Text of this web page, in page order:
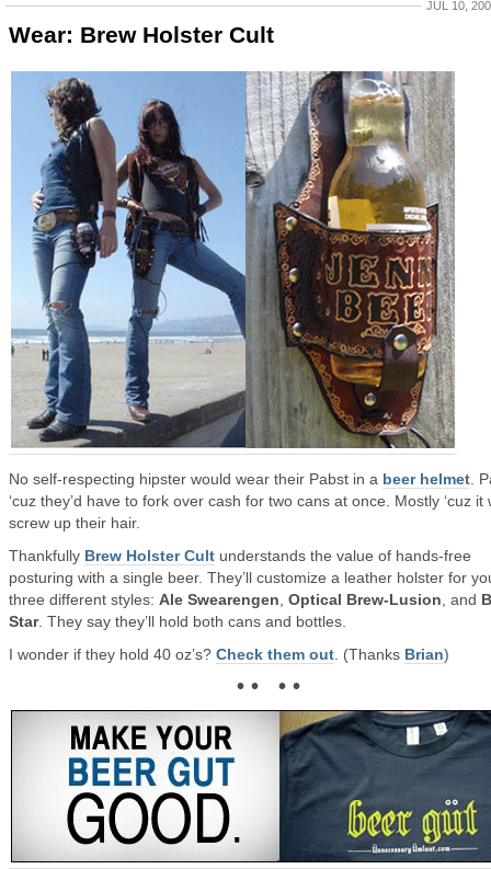
JUL 10,
Wear: Brew Holster Cult
No self-respecting hipster would wear their Pabst in a beer helmet .
‘cuz they’d have to fork over cash for two cans at once. Mostly ‘cuz it
screw up their hair.
Thankfully Brew Holster Cult understands the value of hands-free
posturing with a single beer. They’ll customize a leather holster for
three different styles: Ale Swearengen Optical Brew-Lusion , and
Star. They say they’ll hold both cans and bottles.
I wonder if they hold 40 oz’s? Check them out . (Thanks Brian)
• • • •